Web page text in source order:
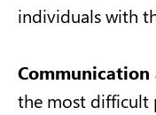
individuals with
the most difficult